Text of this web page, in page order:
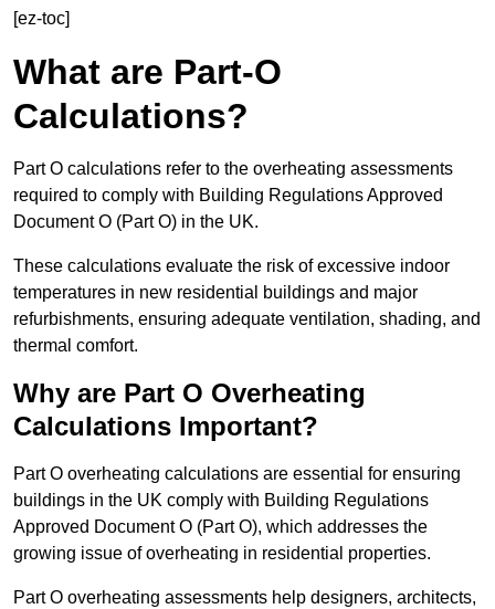
[ez-toc]
What are Part-O
Calculations?
Part O calculations refer to the overheating assessments
required to comply with Building Regulations Approved
Document O (Part O) in the UK.
These calculations evaluate the risk of excessive indoor
temperatures in new residential buildings and major
refurbishments, ensuring adequate ventilation, shading, and
thermal comfort.
Why are Part O Overheating
Calculations Important?
Part O overheating calculations are essential for ensuring
buildings in the UK comply with Building Regulations
Approved Document O (Part O), which addresses the
growing issue of overheating in residential properties.
Part O overheating assessments help designers, architects,